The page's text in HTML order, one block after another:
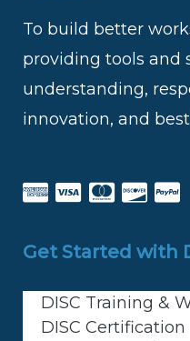
To build better
providing tools and
understanding,
innovation, and
Get Started with
DISC Training &
DISC Certification